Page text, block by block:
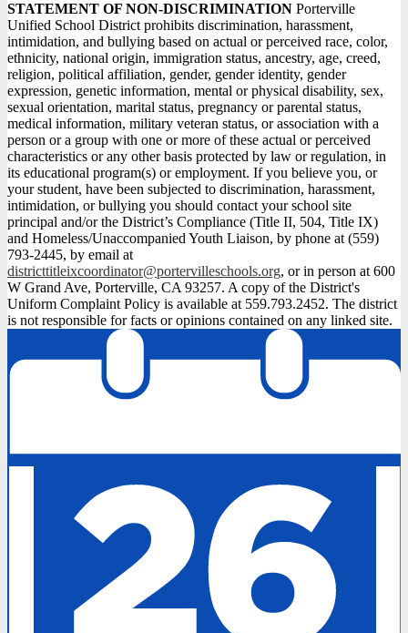
STATEMENT OF NON-DISCRIMINATION Porterville
Unified School District prohibits discrimination, harassment,
intimidation, and bullying based on actual or perceived race, color,
ethnicity, national origin, immigration status, ancestry, age, creed,
religion, political affiliation, gender, gender identity, gender
expression, genetic information, mental or physical disability, sex,
sexual orientation, marital status, pregnancy or parental status,
medical information, military veteran status, or association with a
person or a group with one or more of these actual or perceived
characteristics or any other basis protected by law or regulation, in
its educational program(s) or employment. If you believe you, or
your student, have been subjected to discrimination, harassment,
intimidation, or bullying you should contact your school site
principal and/or the District’s Compliance (Title II, 504, Title IX)
and Homeless/Unaccompanied Youth Liaison, by phone at (559)
793-2445, by email at
districttitleixcoordinator@portervilleschools.org, or in person at 600
W Grand Ave, Porterville, CA 93257. A copy of the District's
Uniform Complaint Policy is available at 559.793.2452. The district
is not responsible for facts or opinions contained on any linked site.